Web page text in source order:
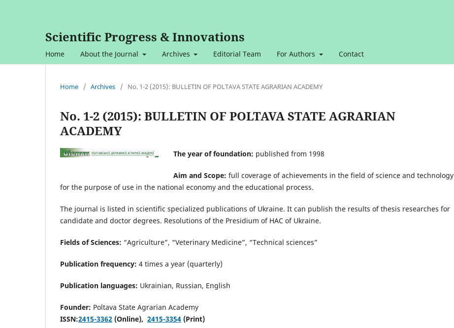
Scientific Progress & Innovations
Home About the Journal Archives Editorial Team For Authors Contact
Home / Archives / No. 1-2 (2015): BULLETIN OF POLTAVA STATE AGRARIAN ACADEMY
No. 1-2 (2015): BULLETIN OF POLTAVA STATE AGRARIAN
ACADEMY
The year of foundation: published from 1998
Aim and Scope: full coverage of achievements in the field of science and technology
for the purpose of use in the national economy and the educational process.
The journal is listed in scientific specialized publications of Ukraine. It can publish the results of thesis researches for
candidate and doctor degrees. Resolutions of the Presidium of HAC of Ukraine.
Fields of Sciences: “Agriculture”, “Veterinary Medicine”, “Technical sciences”
Publication frequency: 4 times a year (quarterly)
Publication languages: Ukrainian, Russian, English
Founder: Poltava State Agrarian Academy
ISSN:2415-3362 (Online), 2415-3354 (Print)